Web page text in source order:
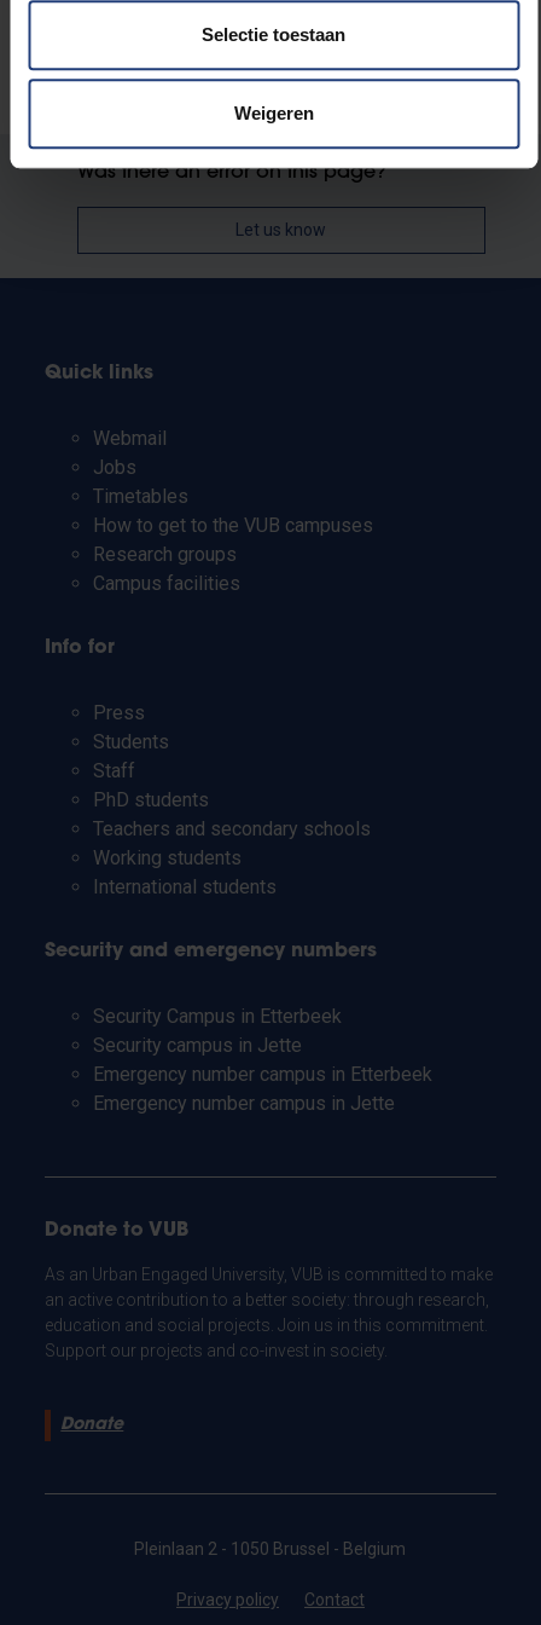
Selectie toestaan
Weigeren
Was there an error on this page?
Let us know
Quick links
Webmail
Jobs
Timetables
How to get to the VUB campuses
Research groups
Campus facilities
Info for
Press
Students
Staff
PhD students
Teachers and secondary schools
Working students
International students
Security and emergency numbers
Security Campus in Etterbeek
Security campus in Jette
Emergency number campus in Etterbeek
Emergency number campus in Jette
Donate to VUB
As an Urban Engaged University, VUB is committed to make
an active contribution to a better society: through research,
education and social projects. Join us in this commitment.
Support our projects and co-invest in society.
Donate
Pleinlaan 2 - 1050 Brussel - Belgium
Privacy policy Contact